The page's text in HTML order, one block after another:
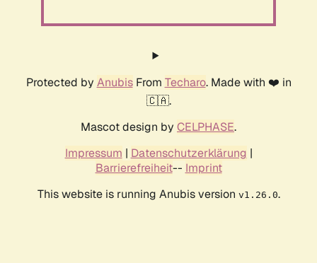
Protected by AnubisFrom Techaro. Made with ❤️ in
🇨🇦.
Mascot design by CELPHASE.
Impressum | Datenschutzerklärung |
Barrierefreiheit-- Imprint
This website is running Anubis version v1.26.0.